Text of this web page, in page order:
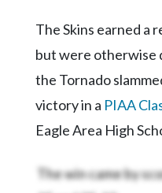
The Skins earned a
but were otherwise
the Tornado
victory in a PIAA
Eagle Area High
The win came by